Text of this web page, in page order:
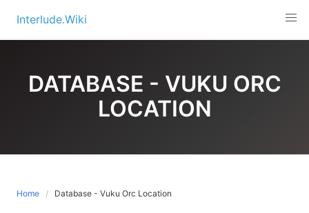
content
Interlude.Wiki
DATABASE - VUKU ORC
LOCATION
Home Database - Vuku Orc Location